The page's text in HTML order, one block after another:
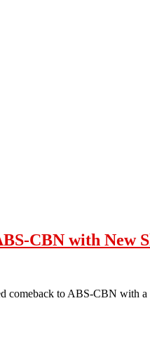
CBN with New
comeback to ABS-CBN with